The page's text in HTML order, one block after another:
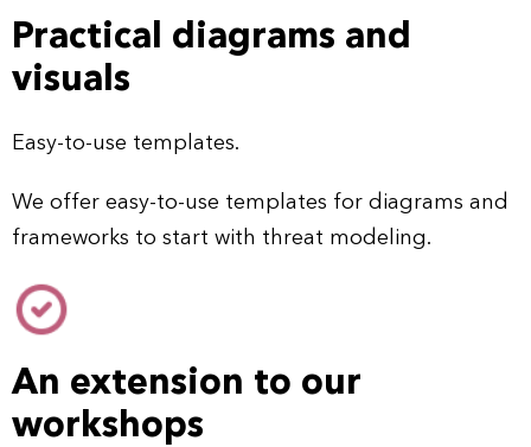
Practical diagrams and
visuals
Easy-to-use templates.
We offer easy-to-use templates for diagrams and
frameworks to start with threat modeling.
An extension to our
workshops